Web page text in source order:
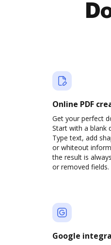
Online PDF
Get your perfect
Start with a blank
Type text, add
or whiteout
the result is
or removed fields.
Google